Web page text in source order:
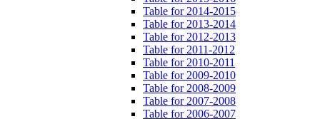
Table for 2014-2015
Table for 2013-2014
Table for 2012-2013
Table for 2011-2012
Table for 2010-2011
Table for 2009-2010
Table for 2008-2009
Table for 2007-2008
Table for 2006-2007